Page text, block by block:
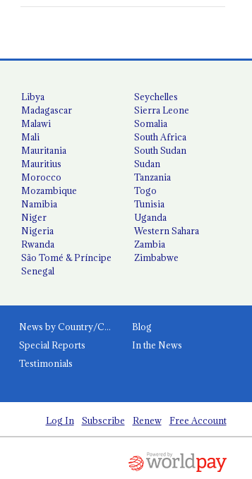
Libya
Madagascar
Malawi
Mali
Mauritania
Mauritius
Morocco
Mozambique
Namibia
Niger
Nigeria
Rwanda
São Tomé & Príncipe
Senegal
Seychelles
Sierra Leone
Somalia
South Africa
South Sudan
Sudan
Tanzania
Togo
Tunisia
Uganda
Western Sahara
Zambia
Zimbabwe
News by Country/Category
Blog
Special Reports
In the News
Testimonials
Log In Subscribe Renew Free Account